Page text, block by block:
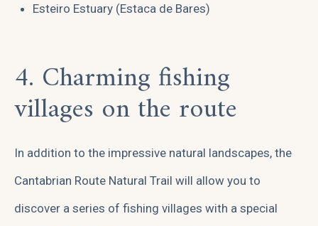
Esteiro Estuary (Estaca de Bares)
4. Charming fishing
villages on the route
In addition to the impressive natural landscapes, the
Cantabrian Route Natural Trail will allow you to
discover a series of fishing villages with a special